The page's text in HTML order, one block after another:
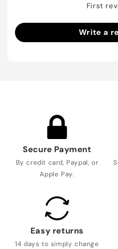
First
Write a
Secure Payment
By credit card, Paypal, or
Apple Pay.
Easy returns
14 days to simply change